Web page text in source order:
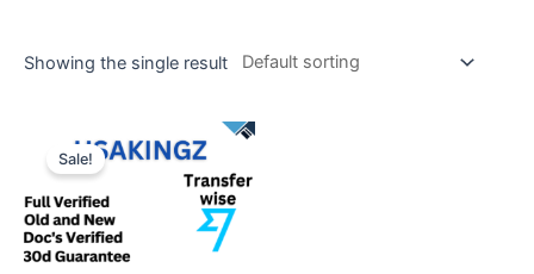
Showing the single result
Sale!